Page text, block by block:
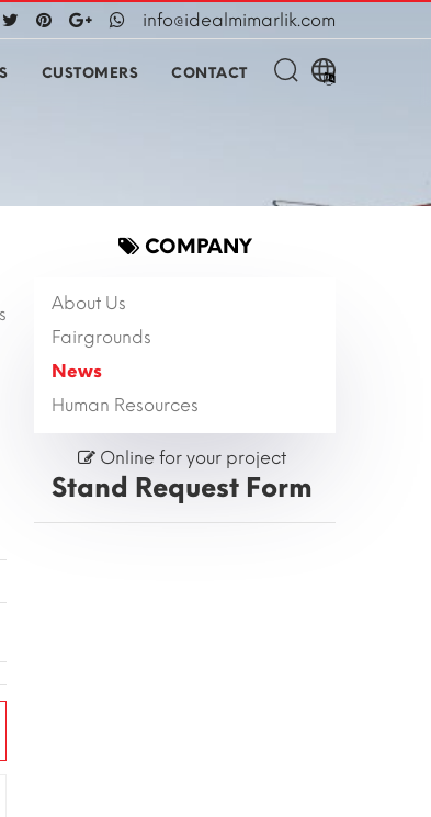
info@idealmimarlik.com
CUSTOMERS CONTACT
COMPANY
About Us
Fairgrounds
News
Human Resources
Online for your project
Stand Request Form